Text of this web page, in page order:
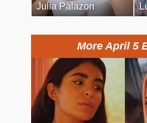
Julia Palazon
More April 5